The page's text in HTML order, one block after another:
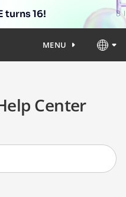
turns 16!
MENU
Center